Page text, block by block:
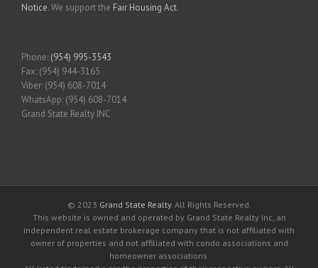
Notice. We support the Fair Housing Act.
Phone: (954) 995-3543
Fax: (954) 944-3165
Viber: (954) 608-7014
WhatsApp: (954) 608-7014
Grand State Realty INC
© 2023 Grand State Realty. All Rights Reserved.
This website is owned and operated by Grand State Realty Inc, an
independent real estate brokerage company that is not affiliated with
owner of properties and not affiliated with condo associations and
homeowner associations.